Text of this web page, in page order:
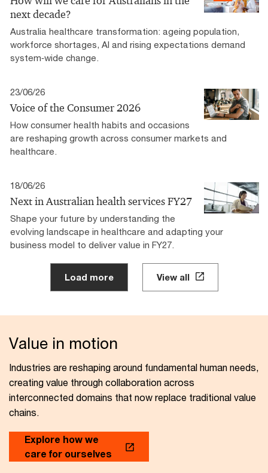
next decade?
Australia healthcare transformation: ageing population,
workforce shortages, AI and rising expectations demand
system‑wide change.
23/06/26
Voice of the Consumer 2026
How consumer health habits and occasions
are reshaping growth across consumer markets and
healthcare.
18/06/26
Next in Australian health services FY27
Shape your future by understanding the
evolving landscape in healthcare and adapting your
business model to deliver value in FY27.
Load more View all
Value in motion
Industries are reshaping around fundamental human needs,
creating value through collaboration across
interconnected domains that now replace traditional value
chains.
Explore how we
care for ourselves